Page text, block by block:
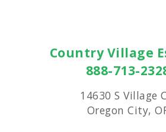
Country Village
888-713-
14630 S Village
Oregon City,